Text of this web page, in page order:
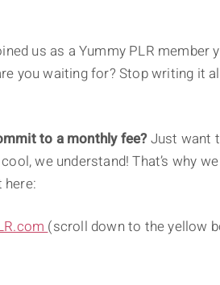
us as a Yummy PLR
you waiting for? Stop writing it
to a monthly fee?Just want
cool, we understand! That’s why
(scroll down to the yellow